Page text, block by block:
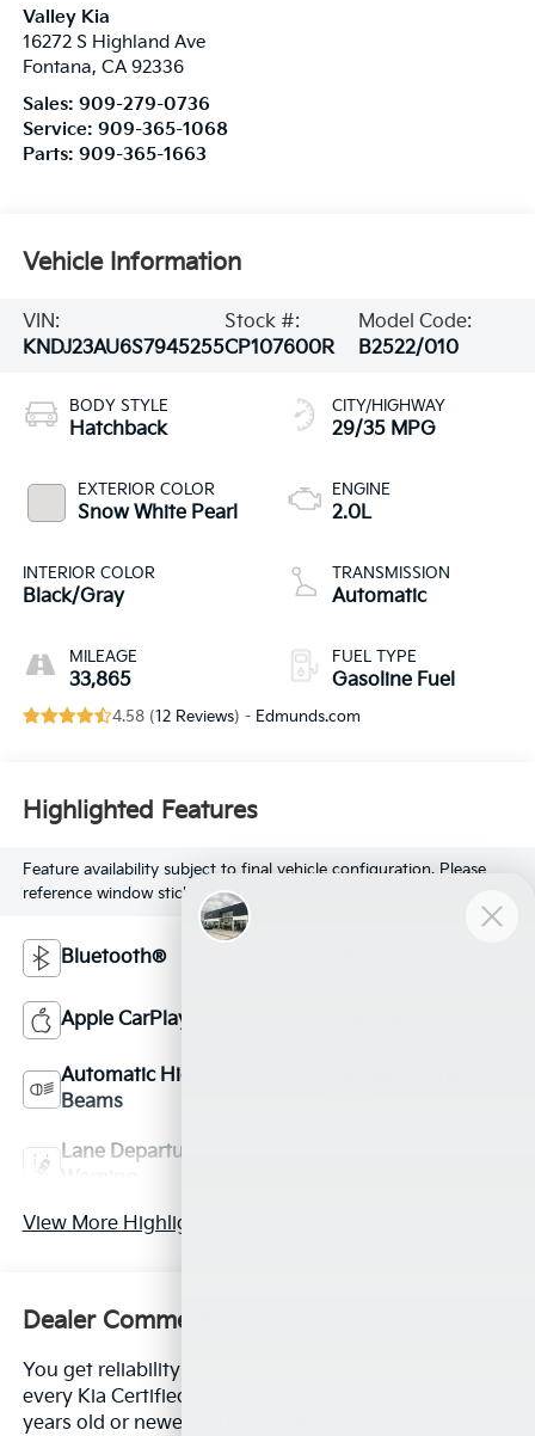
Valley Kia
16272 S Highland Ave
Fontana, CA 92336
Sales: 909-279-0736
Service: 909-365-1068
Parts: 909-365-1663
Vehicle Information
VIN:
KNDJ23AU6S7945255
Stock #:
CP107600R
Model Code:
B2522/010
BODY STYLE
Hatchback
EXTERIOR COLOR
Snow White Pearl
INTERIOR COLOR
Black/Gray
MILEAGE
33,865
CITY/HIGHWAY
29/35 MPG
ENGINE
2.0L
TRANSMISSION
Automatic
FUEL TYPE
Gasoline Fuel
4.58 (12 Reviews) - Edmunds.com
Highlighted Features
Feature availability subject to final vehicle configuration. Please
reference window sticker for more info.
Bluetooth®
Apple CarPlay
Automatic High
Beams
Lane Departure
View More Highlights...
Dealer Comments
You get reliability and peace of mind knowing that
every Kia Certified Pre-Owned (CPO) vehicle is 6
years old or newer or has less than 80000 miles and